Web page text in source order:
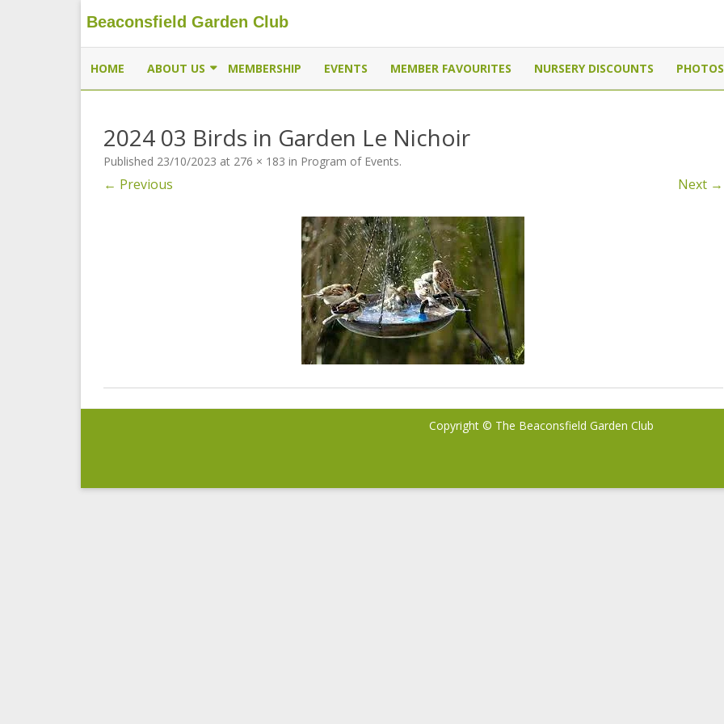
Beaconsfield Garden Club
Beaconsfield Garden Club
A club for gardeners located in Beaconsfield, Quebec, Canada
to
HOME ABOUT US
MEMBERSHIP
MEMBERSHIP EVENTS MEMBER FAVOURITES NURSERY DISCOUNTS PHOTOS
2024 03 Birds in Garden Le Nichoir
Published 23/10/2023 at 276 × 183 in Program of Events.
← Previous Next →
Copyright © The Beaconsfield Garden Club